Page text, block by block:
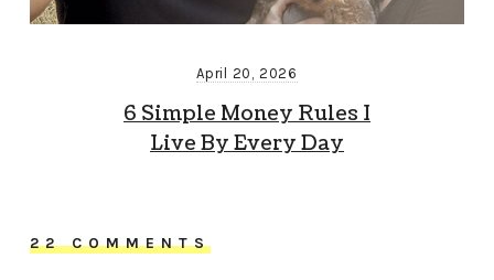
April 20, 2026
6 Simple Money Rules I
Live By Every Day
22 COMMENTS